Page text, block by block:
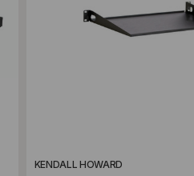
KENDALL HOWARD